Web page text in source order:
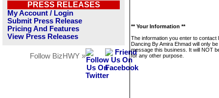
PRESS RELEASES
My Account / Login
Submit Press Release
Pricing And Features
View Press Releases
Follow BizHWY »
** Your Information **
The information you enter to contact
Dancing By Amira Ehmad will only
message this business. It will NOT
for any other purpose.